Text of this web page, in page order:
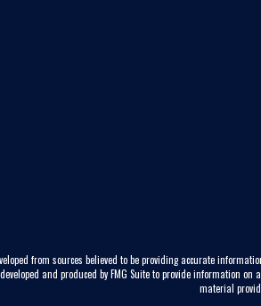
from sources believed to be providing accurate
and produced by FMG Suite to provide information
material